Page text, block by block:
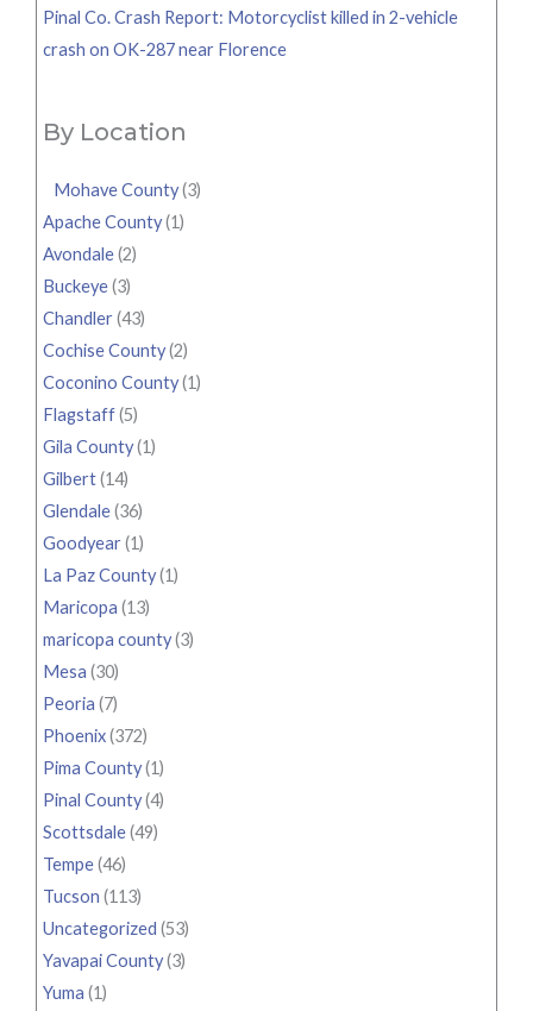
Pinal Co. Crash Report: Motorcyclist killed in 2-vehicle
crash on OK-287 near Florence
By Location
Mohave County(3)
Apache County(1)
Avondale(2)
Buckeye(3)
Chandler(43)
Cochise County(2)
Coconino County(1)
Flagstaff(5)
Gila County(1)
Gilbert(14)
Glendale(36)
Goodyear(1)
La Paz County(1)
Maricopa (13)
maricopa county(3)
Mesa (30)
Peoria (7)
Phoenix(372)
Pima County(1)
Pinal County(4)
Scottsdale(49)
Tempe(46)
Tucson (113)
Uncategorized (53)
Yavapai County(3)
Yuma (1)